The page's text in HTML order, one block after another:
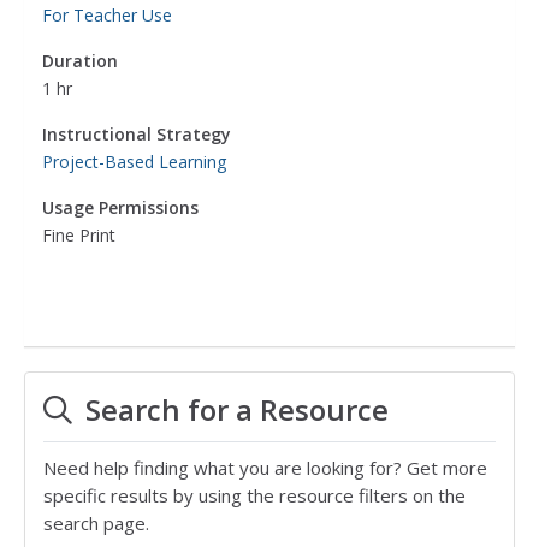
For Teacher Use
Duration
1 hr
Instructional Strategy
Project-Based Learning
Usage Permissions
Fine Print
Search for a Resource
Need help finding what you are looking for? Get more
specific results by using the resource filters on the
search page.